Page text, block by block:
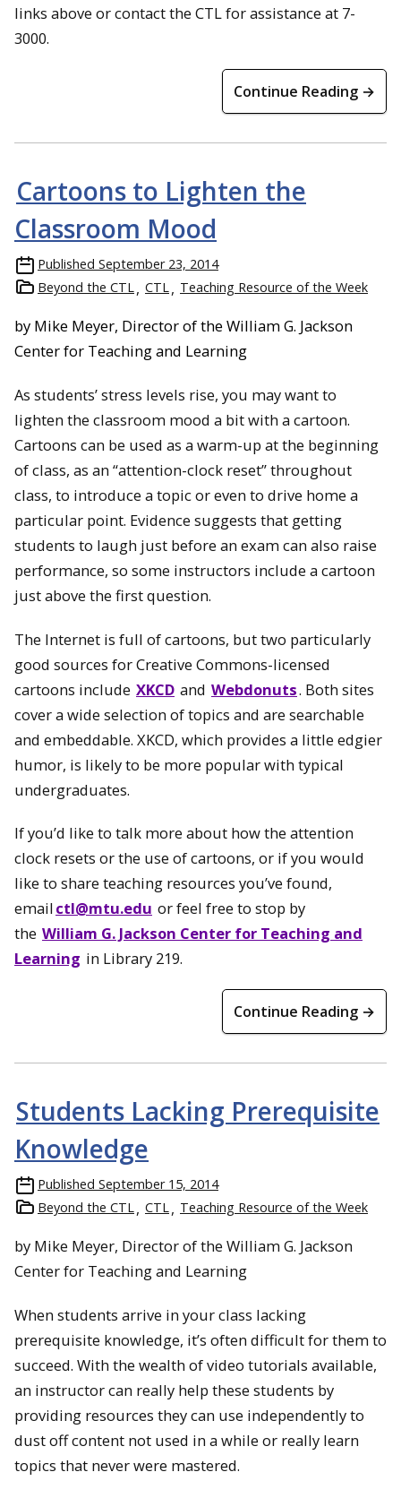
links above or contact the CTL for assistance at 7-
3000.
Continue Reading →
Cartoons to Lighten the
Classroom Mood
Published September 23, 2014
Beyond the CTL
CTL Teaching Resource of the Week
by Mike Meyer, Director of the William G. Jackson
Center for Teaching and Learning
As students’ stress levels rise, you may want to
lighten the classroom mood a bit with a cartoon.
Cartoons can be used as a warm-up at the beginning
of class, as an “attention-clock reset” throughout
class, to introduce a topic or even to drive home a
particular point. Evidence suggests that getting
students to laugh just before an exam can also raise
performance, so some instructors include a cartoon
just above the first question.
The Internet is full of cartoons, but two particularly
good sources for Creative Commons-licensed
cartoons include XKCD and Webdonuts. Both sites
cover a wide selection of topics and are searchable
and embeddable. XKCD, which provides a little edgier
humor, is likely to be more popular with typical
undergraduates.
If you’d like to talk more about how the attention
clock resets or the use of cartoons, or if you would
like to share teaching resources you’ve found,
emailctl@mtu.edu or feel free to stop by
the William G. Jackson Center for Teaching and
Learning in Library 219.
Continue Reading →
Students Lacking Prerequisite
Knowledge
Published September 15, 2014
Beyond the CTL
CTL Teaching Resource of the Week
by Mike Meyer, Director of the William G. Jackson
Center for Teaching and Learning
When students arrive in your class lacking
prerequisite knowledge, it’s often difficult for them to
succeed. With the wealth of video tutorials available,
an instructor can really help these students by
providing resources they can use independently to
dust off content not used in a while or really learn
topics that never were mastered.